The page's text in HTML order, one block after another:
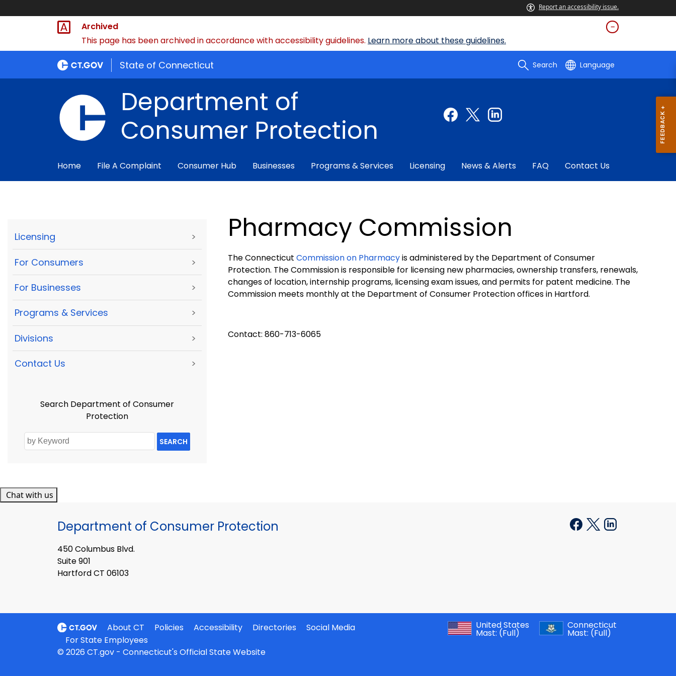
Report an accessibility issue.
Archived
This page has been archived in accordance with accessibility guidelines. Learn more about these guidelines.
State of Connecticut Search Language
Department of
Consumer Protection
Home File A Complaint Consumer Hub Businesses Programs & Services Licensing News & Alerts FAQ Contact Us
Licensing >
For Consumers >
For Businesses >
Programs & Services >
Divisions >
Contact Us >
Search Department of Consumer
Protection
SEARCH
Pharmacy Commission
The Connecticut Commission on Pharmacyis administered by the Department of Consumer
Protection. The Commission is responsible for licensing new pharmacies, ownership transfers, renewals,
changes of location, internship programs, licensing exam issues, and permits for patent medicine. The
Commission meets monthly at the Department of Consumer Protection offices in Hartford.
Contact: 860-713-6065
Chat with us
Department of Consumer Protection
450 Columbus Blvd.
Suite 901
Hartford CT 06103
About CT Policies Accessibility Directories
Social Media
For State Employees
United States
Mast: (Full)
Connecticut
Mast: (Full)
© 2026 CT.gov - Connecticut's Official State Website